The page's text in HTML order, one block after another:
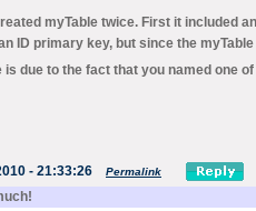
myTable twice. First it included
ID primary key, but since the
is due to the fact that you named one
- 21:33:26 Permalink